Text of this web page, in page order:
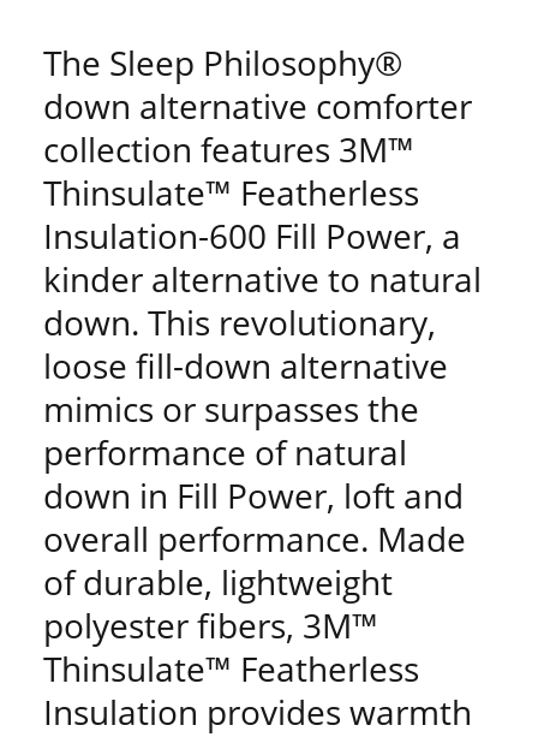
The Sleep Philosophy®
down alternative comforter
collection features 3M™
Thinsulate™ Featherless
Insulation-600 Fill Power, a
kinder alternative to natural
down. This revolutionary,
loose fill-down alternative
mimics or surpasses the
performance of natural
down in Fill Power, loft and
overall performance. Made
of durable, lightweight
polyester fibers, 3M™
Thinsulate™ Featherless
Insulation provides warmth